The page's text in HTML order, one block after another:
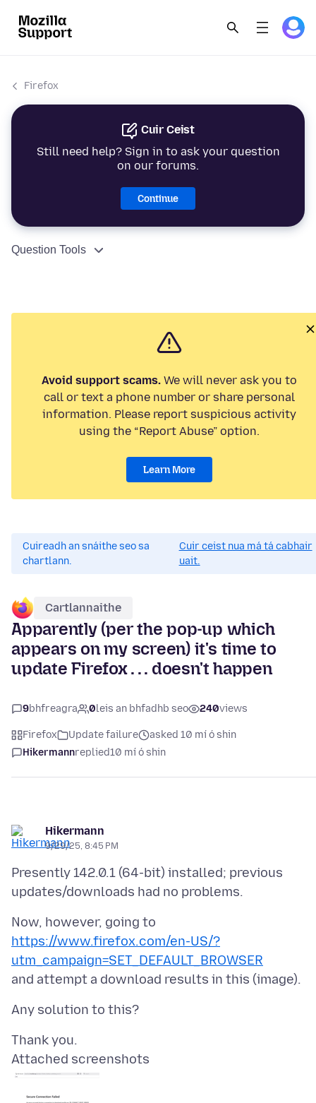
Firefox
Cuir Ceist
Still need help? Sign in to ask your question
on our forums.
Continue
Question Tools
Avoid support scams. We will never ask you to
call or text a phone number or share personal
information. Please report suspicious activity
using the “Report Abuse” option.
Learn More
Cuireadh an snáithe seo sa
chartlann.
Cuir ceist nua má tá cabhair
uait.
Cartlannaithe
Apparently (per the pop-up which
appears on my screen) it's time to
update Firefox . . . doesn't happen
9bhfreagra 0leis an bhfadhb seo 240views
Firefox Update failure
asked 10 mí ó shin
Hikermannreplied10 mí ó shin
Hikermann
9/29/25, 8:45 PM
Presently 142.0.1 (64-bit) installed; previous
Now, however, going to
https://www.firefox.com/en-US/?
utm_campaign=SET_DEFAULT_BROWSER
Attached screenshots